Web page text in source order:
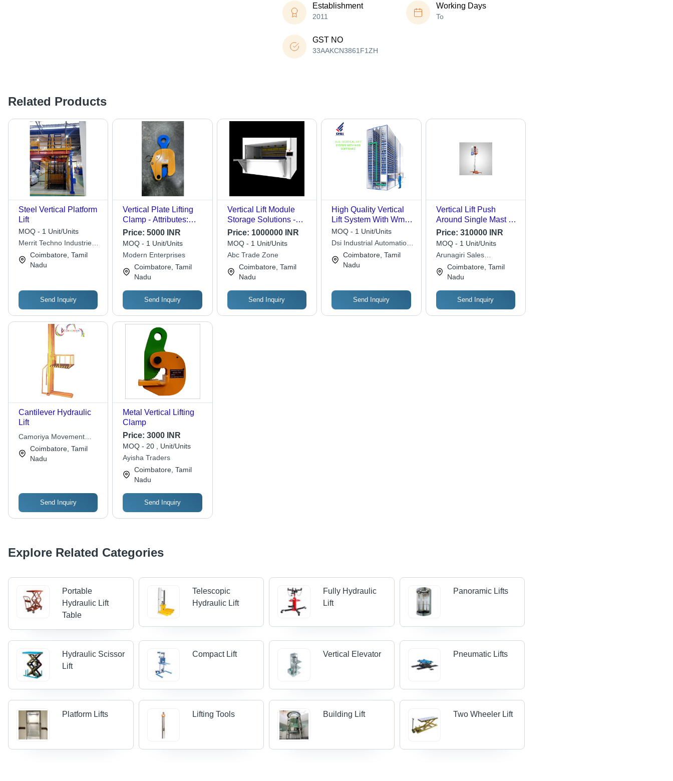
Establishment
2011
Working Days
To
GST NO
33AAKCN3861F1ZH
Related Products
Steel Vertical Platform
Lift
MOQ - 1 Unit/Units
Merrit Techno Industries
Coimbatore, Tamil
Nadu
Send Inquiry
Vertical Plate Lifting
Clamp - Attributes:
Strong
Price:5000 INR
MOQ - 1 Unit/Units
Modern Enterprises
Coimbatore, Tamil
Nadu
Send Inquiry
Vertical Lift Module
Storage Solutions -
Mild Steel, Max Height
8 Mtrs, 500-1000 Per
Shelf | Industrial
Rectangular Shape,
Various Sizes
Available
Price: 1000000 INR
MOQ - 1 Unit/Units
Abc Trade Zone
Coimbatore, Tamil
Nadu
Send Inquiry
High Quality Vertical
Lift System With Wms
Software
MOQ - 1 Unit/Units
Dsi Industrial Automation
And Machineries
Coimbatore, Tamil
Nadu
Send Inquiry
Vertical Lift Push
Around Single Mast -
Material: Stainless
Steel
Price: 310000 INR
MOQ - 1 Unit/Units
Arunagiri Sales
Corporation
Coimbatore, Tamil
Nadu
Send Inquiry
Cantilever Hydraulic
Lift
Camoriya Movement
Technologies
Coimbatore, Tamil
Nadu
Send Inquiry
Metal Vertical Lifting
Clamp
Price:3000 INR
MOQ - 20 , Unit/Units
Ayisha Traders
Coimbatore, Tamil
Nadu
Send Inquiry
Explore Related Categories
Portable
Hydraulic Lift
Table
Telescopic
Hydraulic Lift
Fully Hydraulic
Lift
Panoramic Lifts
Hydraulic Scissor
Lift
Compact Lift Vertical Elevator Pneumatic Lifts
Platform Lifts Lifting Tools Building Lift Two Wheeler Lift